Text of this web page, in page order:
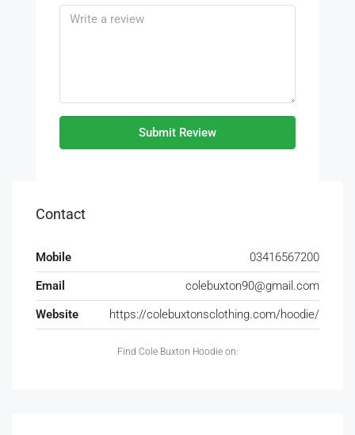
Submit Review
Contact
Mobile
03416567200
Email
colebuxton90@gmail.com
Website
https://colebuxtonsclothing.com/hoodie/
Find Cole Buxton Hoodie on: